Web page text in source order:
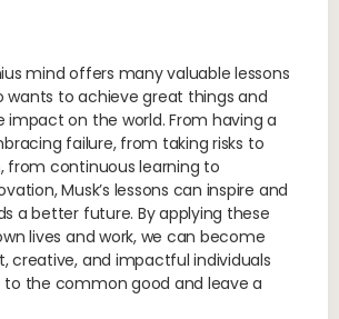
mind offers many valuable lessons
wants to achieve great things and
impact on the world. From having a
failure, from taking risks to
from continuous learning to
Musk’s lessons can inspire and
a better future. By applying these
lives and work, we can become
creative, and impactful individuals
the common good and leave a